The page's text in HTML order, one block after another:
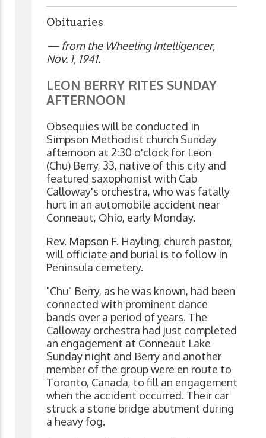
Obituaries
— from the Wheeling Intelligencer,
Nov. 1, 1941.
LEON BERRY RITES SUNDAY
AFTERNOON
Obsequies will be conducted in
Simpson Methodist church Sunday
afternoon at 2:30 o'clock for Leon
(Chu) Berry, 33, native of this city and
featured saxophonist with Cab
Calloway's orchestra, who was fatally
hurt in an automobile accident near
Conneaut, Ohio, early Monday.
Rev. Mapson F. Hayling, church pastor,
will officiate and burial is to follow in
Peninsula cemetery.
"Chu" Berry, as he was known, had been
connected with prominent dance
bands over a period of years. The
Calloway orchestra had just completed
an engagement at Conneaut Lake
Sunday night and Berry and another
member of the group were en route to
Toronto, Canada, to fill an engagement
when the accident occurred. Their car
struck a stone bridge abutment during
a heavy fog.